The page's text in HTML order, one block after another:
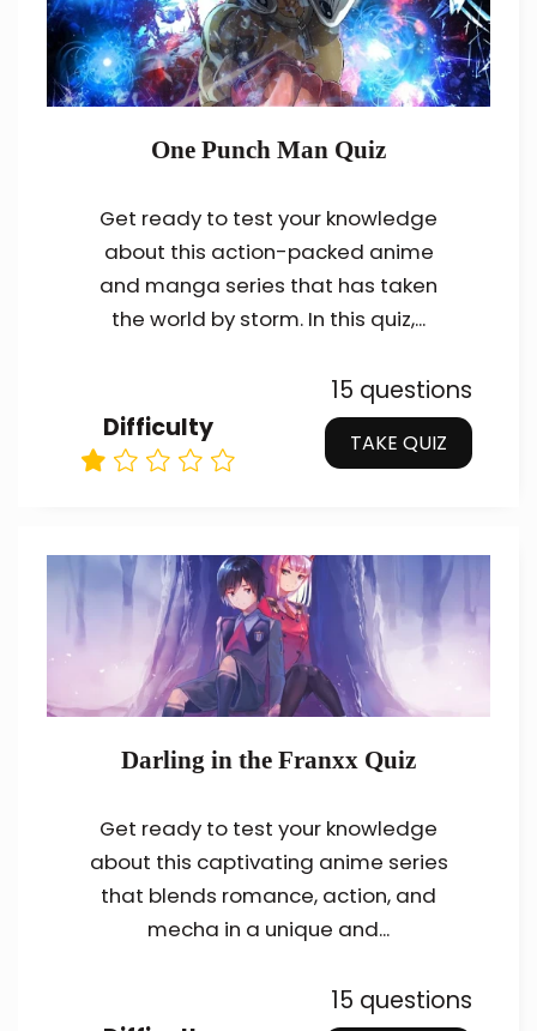
One Punch Man Quiz
Get ready to test your knowledge
about this action-packed anime
and manga series that has taken
the world by storm. In this quiz,...
Difficulty
15 questions
TAKE QUIZ
Darling in the Franxx Quiz
Get ready to test your knowledge
about this captivating anime series
that blends romance, action, and
mecha in a unique and...
15 questions